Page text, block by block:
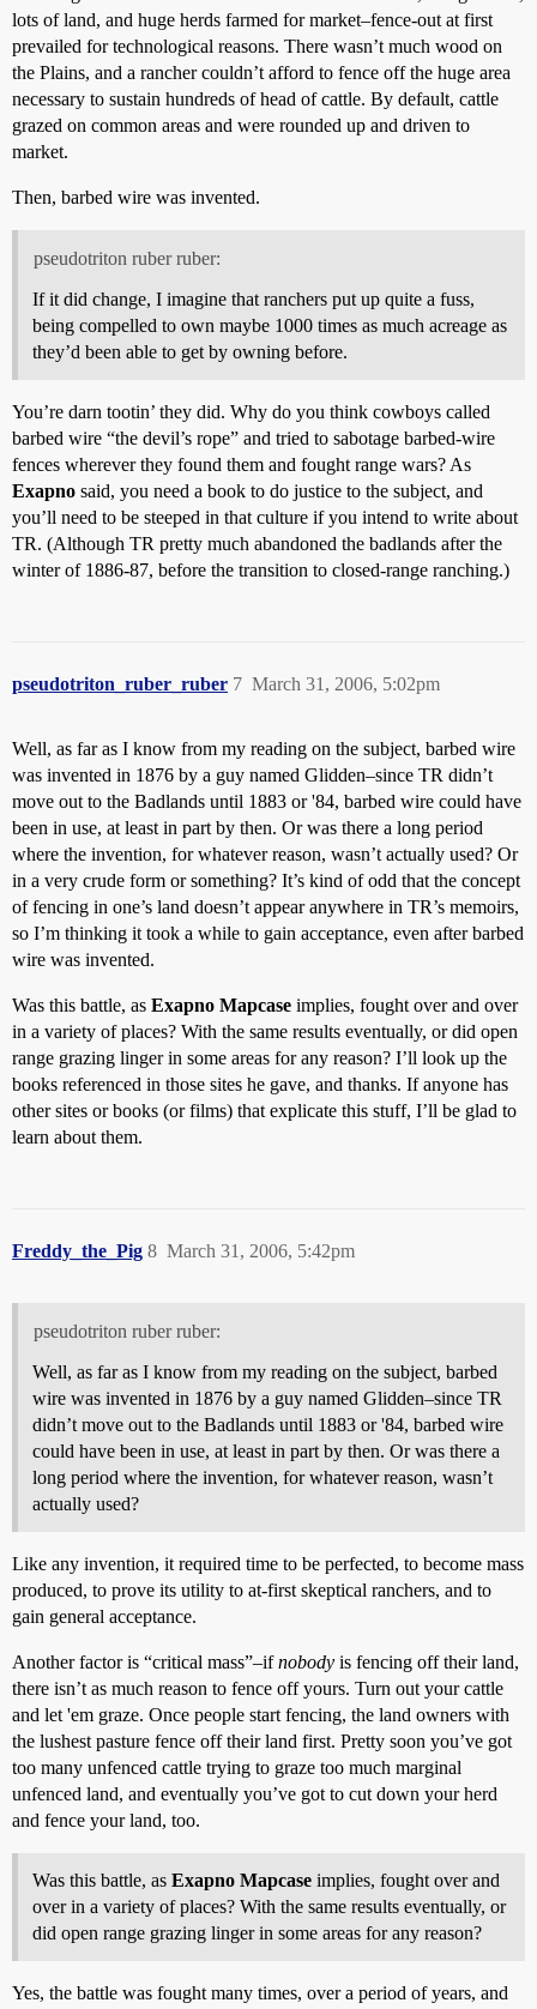
lots of land, and huge herds farmed for market–fence-out at first
prevailed for technological reasons. There wasn’t much wood on
the Plains, and a rancher couldn’t afford to fence off the huge area
necessary to sustain hundreds of head of cattle. By default, cattle
grazed on common areas and were rounded up and driven to
market.
Then, barbed wire was invented.
pseudotriton ruber ruber:
If it did change, I imagine that ranchers put up quite a fuss,
being compelled to own maybe 1000 times as much acreage as
they’d been able to get by owning before.
You’re darn tootin’ they did. Why do you think cowboys called
barbed wire “the devil’s rope” and tried to sabotage barbed-wire
fences wherever they found them and fought range wars? As
Exapno said, you need a book to do justice to the subject, and
you’ll need to be steeped in that culture if you intend to write about
TR. (Although TR pretty much abandoned the badlands after the
winter of 1886-87, before the transition to closed-range ranching.)
pseudotriton_ruber_ruber March 31, 2006, 5:02pm
7
Well, as far as I know from my reading on the subject, barbed wire
was invented in 1876 by a guy named Glidden–since TR didn’t
move out to the Badlands until 1883 or '84, barbed wire could have
been in use, at least in part by then. Or was there a long period
where the invention, for whatever reason, wasn’t actually used? Or
in a very crude form or something? It’s kind of odd that the concept
of fencing in one’s land doesn’t appear anywhere in TR’s memoirs,
so I’m thinking it took a while to gain acceptance, even after barbed
wire was invented.
Was this battle, as Exapno Mapcase implies, fought over and over
in a variety of places? With the same results eventually, or did open
range grazing linger in some areas for any reason? I’ll look up the
books referenced in those sites he gave, and thanks. If anyone has
other sites or books (or films) that explicate this stuff, I’ll be glad to
learn about them.
Freddy_the_Pig March 31, 2006, 5:42pm
8
pseudotriton ruber ruber:
Well, as far as I know from my reading on the subject, barbed
wire was invented in 1876 by a guy named Glidden–since TR
didn’t move out to the Badlands until 1883 or '84, barbed wire
could have been in use, at least in part by then. Or was there a
long period where the invention, for whatever reason, wasn’t
actually used?
Like any invention, it required time to be perfected, to become mass
produced, to prove its utility to at-first skeptical ranchers, and to
gain general acceptance.
Another factor is “critical mass”–ifnobody is fencing off their land,
there isn’t as much reason to fence off yours. Turn out your cattle
and let 'em graze. Once people start fencing, the land owners with
the lushest pasture fence off their land first. Pretty soon you’ve got
too many unfenced cattle trying to graze too much marginal
unfenced land, and eventually you’ve got to cut down your herd
and fence your land, too.
Was this battle, as Exapno Mapcase implies, fought over and
over in a variety of places? With the same results eventually, or
did open range grazing linger in some areas for any reason?
Yes, the battle was fought many times, over a period of years, and